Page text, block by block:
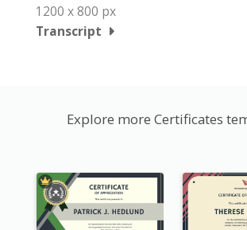
1200 x 800 px
Transcript
Explore more Certificates